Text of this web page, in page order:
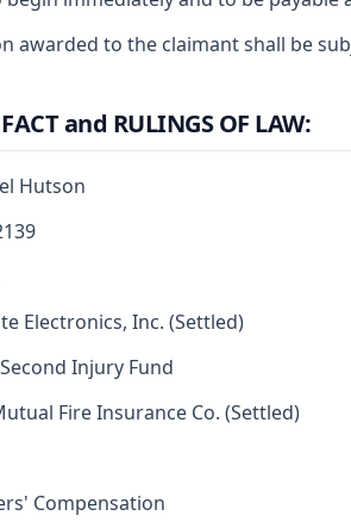
awarded to the claimant shall be
and RULINGS OF LAW:
Hutson
Electronics, Inc. (Settled)
Injury Fund
Fire Insurance Co. (Settled)
Compensation